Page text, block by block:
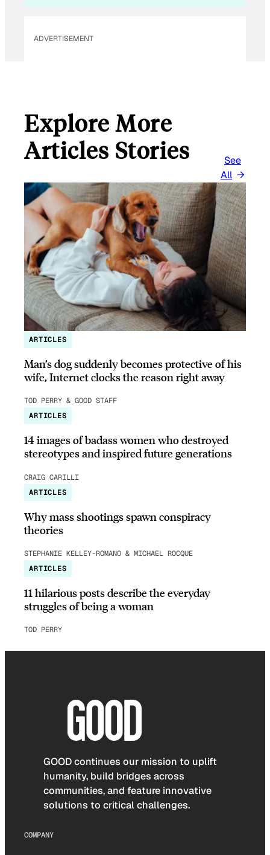
ADVERTISEMENT
Explore More
Articles Stories
See
All
ARTICLES
Man’s dog suddenly becomes protective of his
wife, Internet clocks the reason right away
TOD PERRY & GOOD STAFF
ARTICLES
14 images of badass women who destroyed
stereotypes and inspired future generations
CRAIG CARILLI
ARTICLES
Why mass shootings spawn conspiracy
theories
STEPHANIE KELLEY-ROMANO & MICHAEL ROCQUE
ARTICLES
11 hilarious posts describe the everyday
struggles of being a woman
TOD PERRY
GOOD continues our mission to uplift
humanity, build bridges across
communities, and feature innovative
solutions to critical challenges.
COMPANY